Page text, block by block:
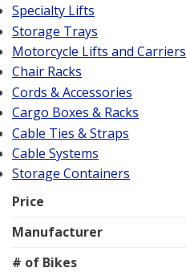
Specialty Lifts
Storage Trays
Motorcycle Lifts and Carriers
Chair Racks
Cords & Accessories
Cargo Boxes & Racks
Cable Ties & Straps
Cable Systems
Storage Containers
Price
Manufacturer
# of Bikes